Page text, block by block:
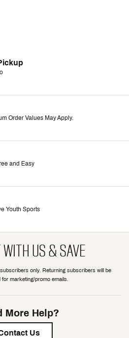
Order Values May Apply.
and Easy
Youth Sports
WITH US & SAVE
only. Returning subscribers will be
marketing/promo emails.
More Help?
Us